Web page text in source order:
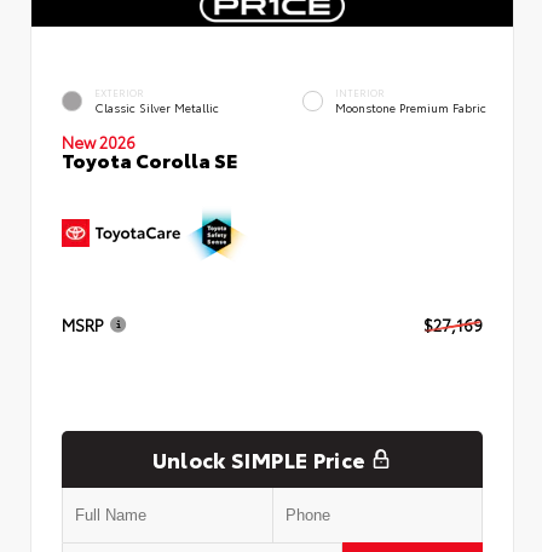
EXTERIOR
Classic Silver Metallic
INTERIOR
Moonstone Premium Fabric
New 2026
Toyota Corolla SE
MSRP $27,169
Unlock SIMPLE Price